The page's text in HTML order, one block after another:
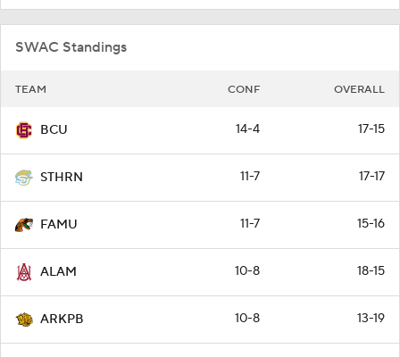
SWAC Standings
TEAM CONF OVERALL
BCU 14-4 17-15
STHRN 11-7 17-17
FAMU 11-7 15-16
ALAM 10-8 18-15
ARKPB 10-8 13-19